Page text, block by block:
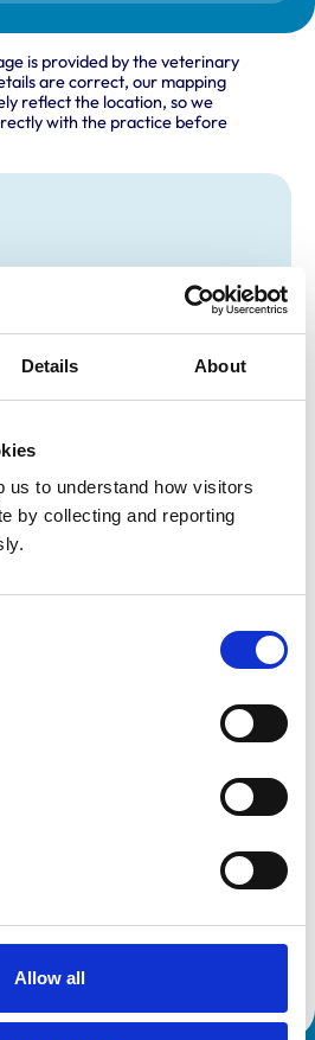
Details About
us to understand how visitors
by collecting and reporting
Allow all
is provided by the veterinary
are correct, our mapping
reflect the location, so we
with the practice before
under the RCVS
Details of its accreditation
Care Service (Small Animal -